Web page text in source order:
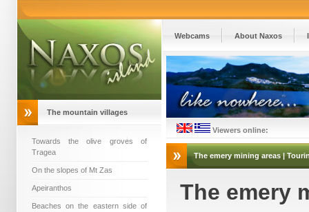
Webcams About Naxos
Viewers online:
The emery mining areas |
The emery
The mountain villages
Towards the olive groves of
Tragea
On the slopes of Mt Zas
Apeiranthos
Beaches on the eastern side of